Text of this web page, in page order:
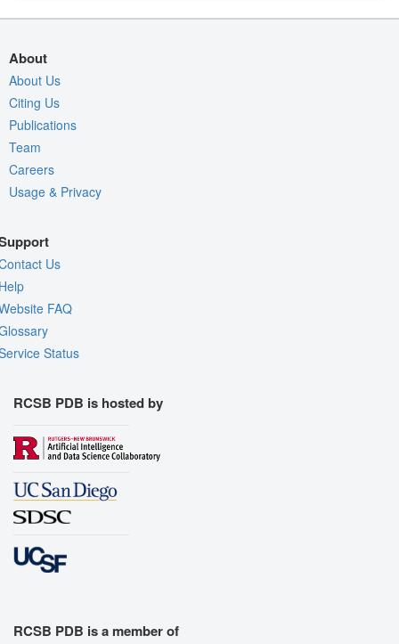
About
About Us
Citing Us
Publications
Team
Careers
Usage & Privacy
Us
FAQ
Status
RCSB PDB is hosted by
RCSB PDB is a member of